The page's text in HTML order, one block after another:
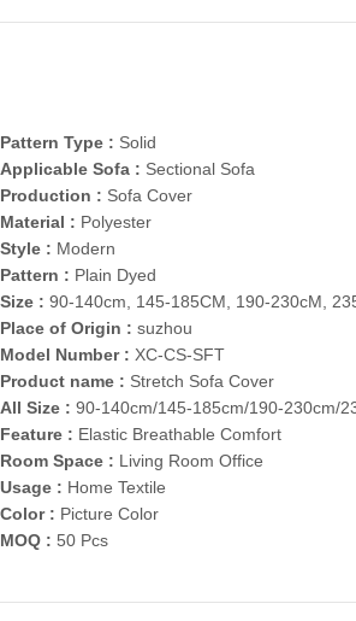
Pattern Type : Solid
Applicable Sofa : Sectional Sofa
Production : Sofa Cover
Material : Polyester
Style : Modern
Pattern : Plain Dyed
Size : 90-140cm, 145-185CM, 190-230cM,
Place of Origin : suzhou
Model Number : XC-CS-SFT
Product name : Stretch Sofa Cover
All Size : 90-140cm/145-185cm/190-230cm/
Feature : Elastic Breathable Comfort
Room Space : Living Room Office
Usage : Home Textile
Color : Picture Color
MOQ : 50 Pcs